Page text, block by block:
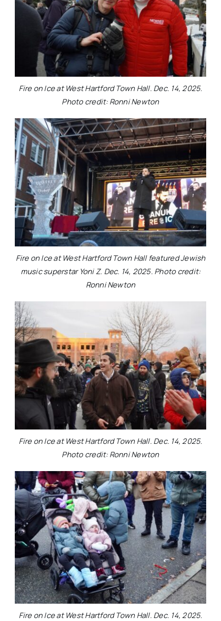
Fire on Ice at West Hartford Town Hall. Dec. 14, 2025.
Photo credit: Ronni Newton
Fire on Ice at West Hartford Town Hall featured Jewish
music superstar Yoni Z. Dec. 14, 2025. Photo credit:
Ronni Newton
Fire on Ice at West Hartford Town Hall. Dec. 14, 2025.
Photo credit: Ronni Newton
Fire on Ice at West Hartford Town Hall. Dec. 14, 2025.